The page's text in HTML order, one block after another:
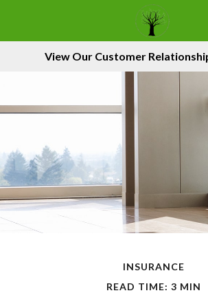
View Our Customer
INSURANCE
READ TIME: 3 MIN